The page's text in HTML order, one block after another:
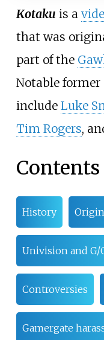
Kotaku is a
that was
part of the
Notable
include Luke
Tim Rogers,
Contents
History
Univision and G/
Controversies
Gamergate